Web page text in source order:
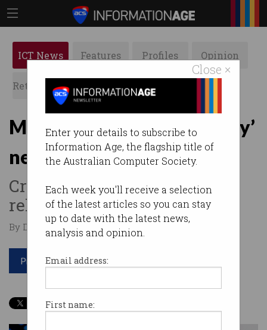
Close ×
Enter your details to subscribe to
Information Age, the flagship title of
the Australian Computer Society.
Each week you'll receive a selection
of the latest articles so you can stay
up to date with the latest news,
analysis and opinion.
Email address:
First name:
ICT News Features Profiles Opinion
Retrospects ACS News Galleries
Meta blasts ‘discriminatory’
news levy
Critics fear damage to US
relations.
By David Braue on Jun 09 2026 07:19 AM
Print article